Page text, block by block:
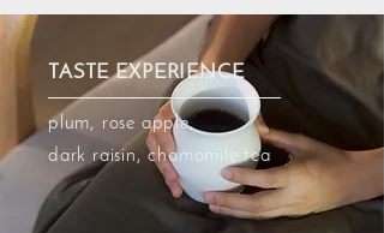
TASTE EXPERIENCE
plum, rose apple,
dark raisin, chamomile tea